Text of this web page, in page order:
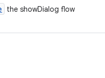
the showDialog flow